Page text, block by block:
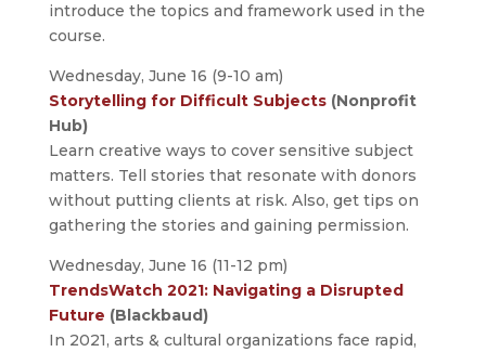
introduce the topics and framework used in the
course.
Wednesday, June 16 (9-10 am)
Storytelling for Difficult Subjects(Nonprofit
Hub)
Learn creative ways to cover sensitive subject
matters. Tell stories that resonate with donors
without putting clients at risk. Also, get tips on
gathering the stories and gaining permission.
Wednesday, June 16 (11-12 pm)
TrendsWatch 2021: Navigating a Disrupted
Future (Blackbaud)
In 2021, arts & cultural organizations face rapid,